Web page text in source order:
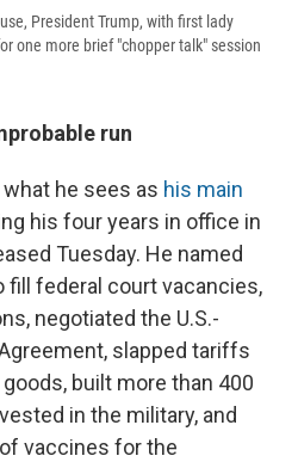
President Trump, with first lady
one more brief "chopper talk" session
run
he sees as his main
his four years in office in
Tuesday. He named
federal court vacancies,
negotiated the U.S.-
slapped tariffs
built more than 400
in the military, and
vaccines for the